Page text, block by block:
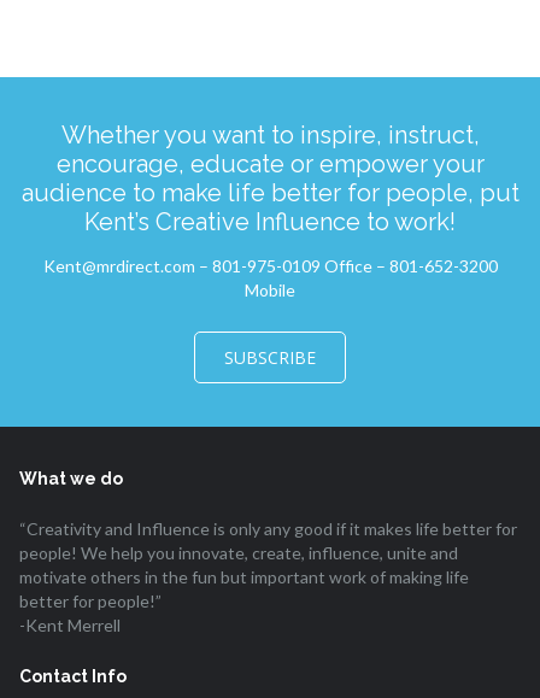
Whether you want to inspire, instruct,
encourage, educate or empower your
audience to make life better for people, put
Kent’s Creative Influence to work!
Kent@mrdirect.com – 801-975-0109 Office – 801-652-3200
Mobile
SUBSCRIBE
What we do
“Creativity and Influence is only any good if it makes life better for
people! We help you innovate, create, influence, unite and
motivate others in the fun but important work of making life
better for people!”
-Kent Merrell
Contact Info